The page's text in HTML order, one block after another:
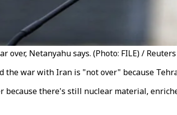
Netanyahu says. (Photo: FILE) / Reuters
war with Iran is "not over" because
because there's still nuclear material,